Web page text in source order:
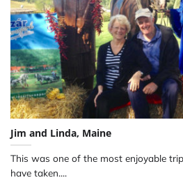
Jim and Linda, Maine
This was one of the most enjoyable
have taken....